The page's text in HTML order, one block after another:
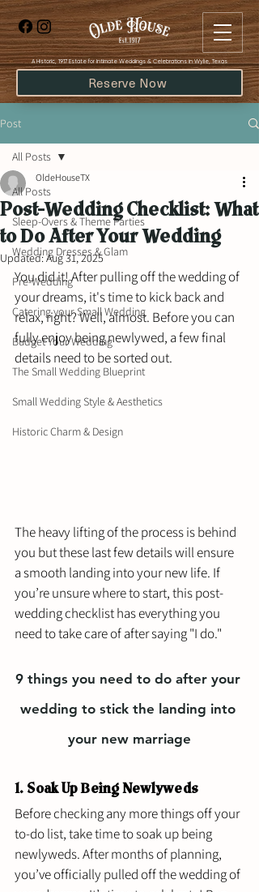
Reserve Now
​A Historic, 1917 Estate for Intimate Weddings & Celebrations in Wylie, Texas
Post
All Posts
Sleep-Overs & Theme Parties
Wedding Dresses & Glam
Pre-Wedding
Catering your Small Wedding
Budget Your Wedding
The Small Wedding Blueprint
Small Wedding Style & Aesthetics
Historic Charm & Design
All Posts
Post-Wedding Checklist: What
to Do After Your Wedding
OldeHouseTX
Updated:Aug 31, 2025
You did it! After pulling off the wedding of
your dreams, it's time to kick back and
relax, right? Well, almost. Before you can
fully enjoy being newlywed, a few final
details need to be sorted out.
The heavy lifting of the process is behind
you but these last few details will ensure
a smooth landing into your new life. If
you’re unsure where to start, this post-
wedding checklist has everything you
need to take care of after saying "I do."
9 things you need to do after your
wedding to stick the landing into
your new marriage
1. Soak Up Being Newlyweds
Before checking any more things off your
to-do list, take time to soak up being
newlyweds. After months of planning,
you’ve officially pulled off the wedding of